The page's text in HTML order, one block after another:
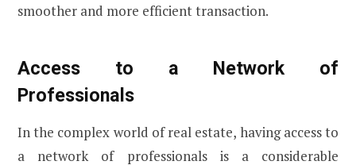
smoother and more efficient transaction.
Access to a Network of
Professionals
In the complex world of real estate, having access to
a network of professionals is a considerable